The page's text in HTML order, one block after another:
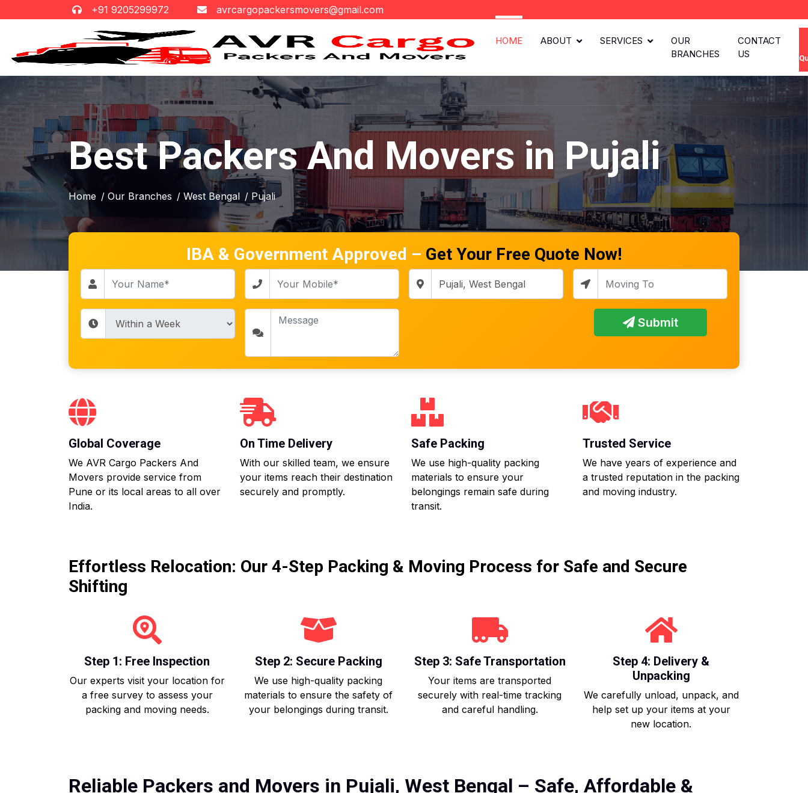
+91 9205299972 avrcargopackersmovers@gmail.com
HOME ABOUT SERVICES
OUR
BRANCHES
CONTACT
US
Best Packers And Movers in Pujali
Home / Our Branches / West Bengal / Pujali
IBA & Government Approved – Get Your Free Quote Now!
Submit
Global Coverage
We AVR Cargo Packers And
Movers provide service from
Pune or its local areas to all over
India.
On Time Delivery
With our skilled team, we ensure
your items reach their destination
securely and promptly.
Safe Packing
We use high-quality packing
materials to ensure your
belongings remain safe during
transit.
Trusted Service
We have years of experience and
a trusted reputation in the packing
and moving industry.
Effortless Relocation: Our 4-Step Packing & Moving Process for Safe and Secure
Shifting
Step 1: Free Inspection
Our experts visit your location for
a free survey to assess your
packing and moving needs.
Step 2: Secure Packing
We use high-quality packing
materials to ensure the safety of
your belongings during transit.
Step 3: Safe Transportation
Your items are transported
securely with real-time tracking
and careful handling.
Step 4: Delivery &
Unpacking
We carefully unload, unpack, and
help set up your items at your
new location.
Reliable Packers and Movers in Pujali, West Bengal – Safe, Affordable &